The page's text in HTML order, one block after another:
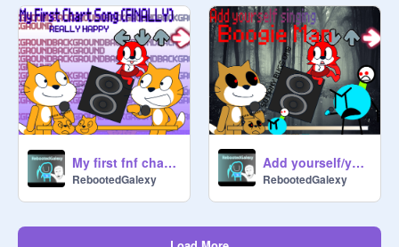
My first fnf chart song i made (REALLY HAPPY)
RebootedGalexy
Add yourself/your oc singing Boogie Man
RebootedGalexy